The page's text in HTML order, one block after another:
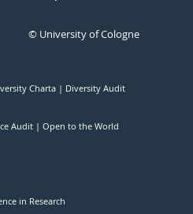
© University of Cologne
Charta Diversity Audit
Audit Open to the World
in Research